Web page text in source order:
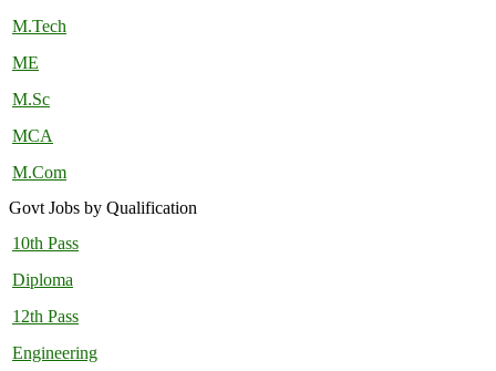
M.Tech
ME
M.Sc
MCA
M.Com
Govt Jobs by Qualification
10th Pass
Diploma
12th Pass
Engineering